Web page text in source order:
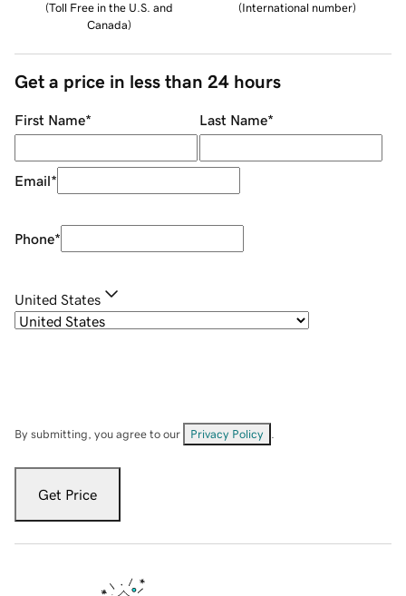
(Toll Free in the U.S. and
Canada)
(International number)
Get a price in less than 24 hours
First Name* Last Name*
Email*
Phone*
United States
By submitting, you agree to our Privacy Policy
Get Price